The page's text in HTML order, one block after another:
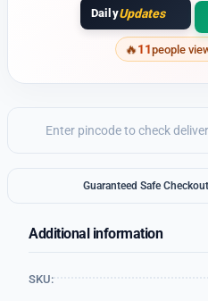
DailyUpdates
11people
Guaranteed Safe Checkout
Additional information
SKU: